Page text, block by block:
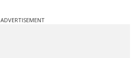
ADVERTISEMENT